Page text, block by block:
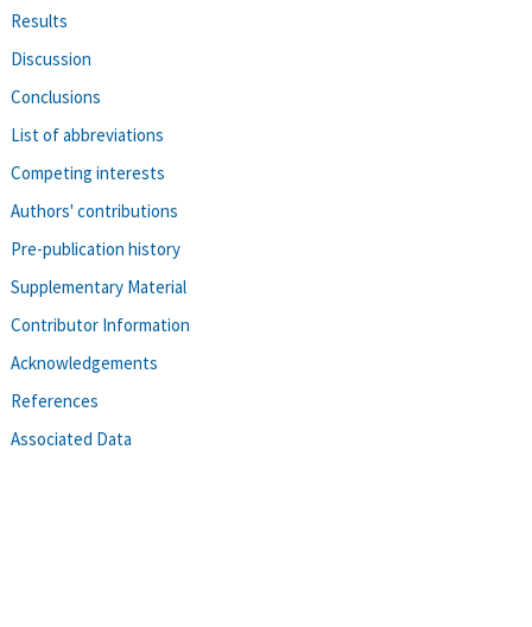
Results
Discussion
Conclusions
List of abbreviations
Competing interests
Authors' contributions
Pre-publication history
Supplementary Material
Contributor Information
Acknowledgements
References
Associated Data